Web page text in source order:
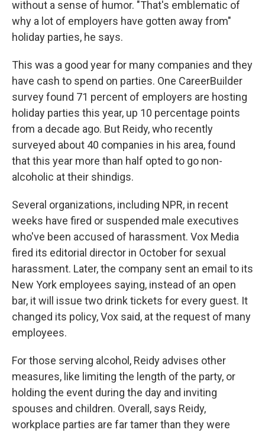
without a sense of humor. "That's emblematic of
why a lot of employers have gotten away from"
holiday parties, he says.
This was a good year for many companies and they
have cash to spend on parties. One CareerBuilder
survey found 71 percent of employers are hosting
holiday parties this year, up 10 percentage points
from a decade ago. But Reidy, who recently
surveyed about 40 companies in his area, found
that this year more than half opted to go non-
alcoholic at their shindigs.
Several organizations, including NPR, in recent
weeks have fired or suspended male executives
who've been accused of harassment. Vox Media
fired its editorial director in October for sexual
harassment. Later, the company sent an email to its
New York employees saying, instead of an open
bar, it will issue two drink tickets for every guest. It
changed its policy, Vox said, at the request of many
employees.
For those serving alcohol, Reidy advises other
measures, like limiting the length of the party, or
holding the event during the day and inviting
spouses and children. Overall, says Reidy,
workplace parties are far tamer than they were